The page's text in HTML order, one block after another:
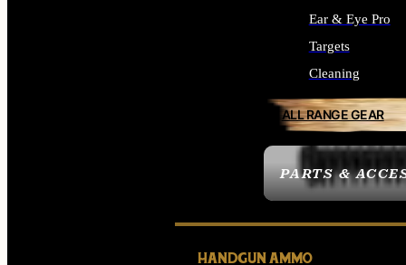
PARTS &
Ear & Eye Pro
Targets
Cleaning
ALL RANGE GEAR
HANDGUN AMMO